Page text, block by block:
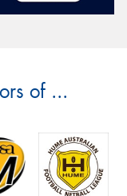
of ...